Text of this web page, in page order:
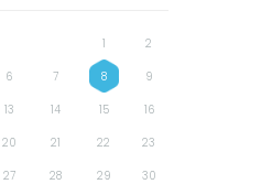
1 2
6 7 8 9
13 14 15 16
20 21 22 23
27 28 29 30